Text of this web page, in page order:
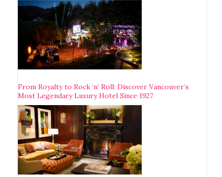
From Royalty to Rock ‘n’ Roll: Discover Vancouver’s
Most Legendary Luxury Hotel Since 1927